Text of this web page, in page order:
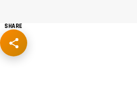
SHARE